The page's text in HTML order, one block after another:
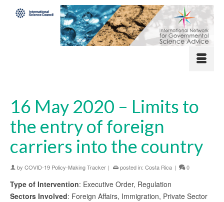
16 May 2020 – Limits to
the entry of foreign
carriers into the country
by COVID-19 Policy-Making Tracker | posted in: Costa Rica | 0
Type of Intervention: Executive Order, Regulation
Sectors Involved: Foreign Affairs, Immigration, Private Sector